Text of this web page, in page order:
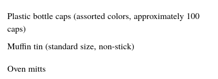
Plastic bottle caps (assorted colors, approximately 100
caps)
Muffin tin (standard size, non-stick)
Oven mitts